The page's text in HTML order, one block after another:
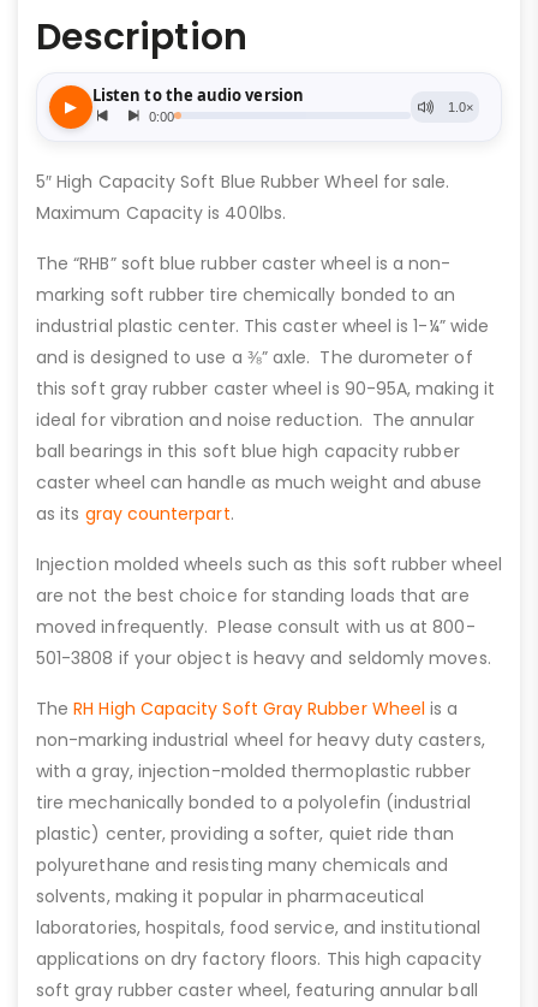
Description
5″ High Capacity Soft Blue Rubber Wheel for sale.
Maximum Capacity is 400lbs.
The “RHB” soft blue rubber caster wheel is a non-
marking soft rubber tire chemically bonded to an
industrial plastic center. This caster wheel is 1-¼” wide
and is designed to use a ⅜” axle. The durometer of
this soft gray rubber caster wheel is 90-95A, making it
ideal for vibration and noise reduction. The annular
ball bearings in this soft blue high capacity rubber
caster wheel can handle as much weight and abuse
as its gray counterpart.
Injection molded wheels such as this soft rubber wheel
are not the best choice for standing loads that are
moved infrequently. Please consult with us at 800-
501-3808 if your object is heavy and seldomly moves.
TheRH High Capacity Soft Gray Rubber Wheel is a
non-marking industrial wheel for heavy duty casters,
with a gray, injection-molded thermoplastic rubber
tire mechanically bonded to a polyolefin (industrial
plastic) center, providing a softer, quiet ride than
polyurethane and resisting many chemicals and
solvents, making it popular in pharmaceutical
laboratories, hospitals, food service, and institutional
applications on dry factory floors. This high capacity
soft gray rubber caster wheel, featuring annular ball